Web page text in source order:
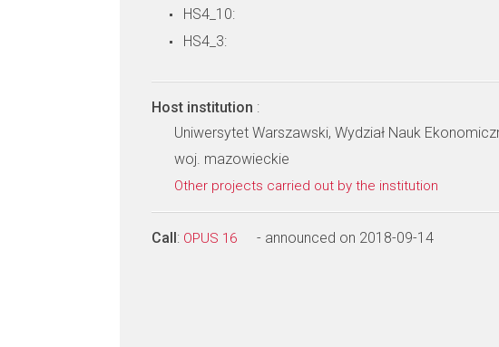
HS4_10:
HS4_3:
Host institution :
Uniwersytet Warszawski, Wydział Nauk
woj. mazowieckie
Other projects carried out by the institution
Call: OPUS 16 - announced on 2018-09-14